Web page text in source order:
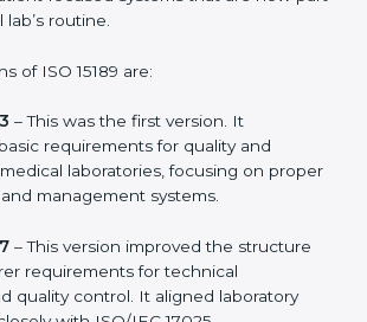
brought better guidelines for
accuracy, efficiency, and
to stay strong in the competitive
updates are designed to reflect
digital data handling, and
that are now part of every
of ISO 15189 are:
– This was the first version. It